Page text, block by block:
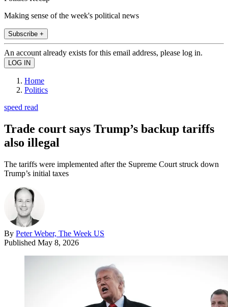
Making sense of the week's political news
Subscribe +
An account already exists for this email address, please log in.
Home
Politics
speed read
Trade court says Trump’s backup tariffs
also illegal
The tariffs were implemented after the Supreme Court struck down
Trump’s initial taxes
By Peter Weber, The Week US
Published May 8, 2026